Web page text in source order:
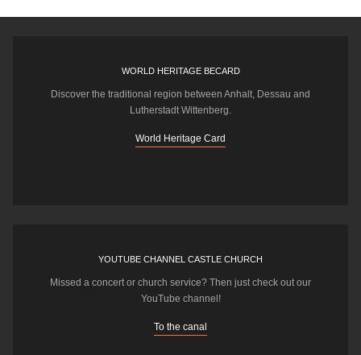
WORLD HERITAGE BECARD
Discover the traditional region between Anhalt, Dessau and
Lutherstadt Wittenberg.
World Heritage Card
YOUTUBE CHANNEL CASTLE CHURCH
Missed a concert or church service? Then just check out our
YouTube channel!
To the canal